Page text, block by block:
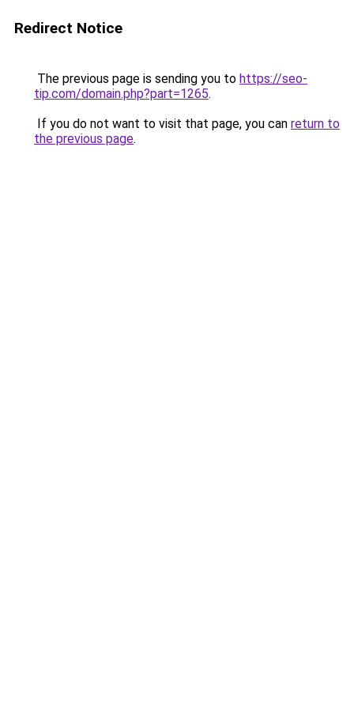
Redirect Notice
The previous page is sending you to https://seo-
tip.com/domain.php?part=1265.
If you do not want to visit that page, you can return to
the previous page.